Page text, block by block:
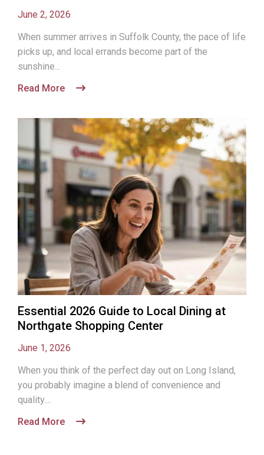
June 2, 2026
When summer arrives in Suffolk County, the pace of life
picks up, and local errands become part of the
sunshine...
Read More
Essential 2026 Guide to Local Dining at
Northgate Shopping Center
June 1, 2026
When you think of the perfect day out on Long Island,
you probably imagine a blend of convenience and
quality....
Read More